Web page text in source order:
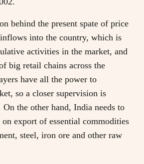
behind the present spate of price
into the country, which is
activities in the market, and
big retail chains across the
have all the power to
so a closer supervision is
the other hand, India needs to
export of essential commodities
steel, iron ore and other raw